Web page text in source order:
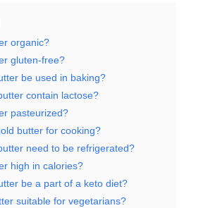
organic?
gluten-free?
be used in baking?
contain lactose?
pasteurized?
butter for cooking?
need to be refrigerated?
high in calories?
be a part of a keto diet?
suitable for vegetarians?